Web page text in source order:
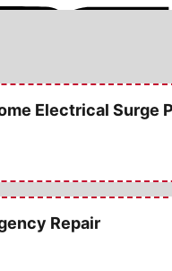
Electrical Surge
Repair